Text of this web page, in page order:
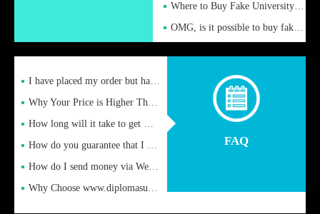
Where to Buy Fake University of Alabama Diplomas Online
OMG, is it possible to buy fake diplomas online to find a job
FAQ
I have placed my order but have not received it or heard from
Why Your Price is Higher Than Peer Prices
How long will it take to get my certificate after remittance
How do you guarantee that I can receive the certificate
How do I send money via Western Union?
Why Choose www.diplomasupplier.com